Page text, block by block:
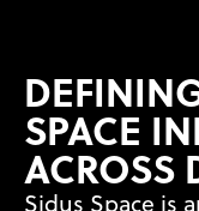
SPACE
ACROSS
Sidus Space is